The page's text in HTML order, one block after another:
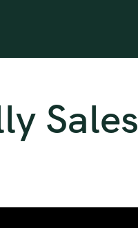
Sales